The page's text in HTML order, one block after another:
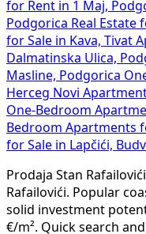
for Rent in 1 Maj,
Podgorica Real Estate
for Sale in Kava, Tivat
Dalmatinska Ulica,
Masline, Podgorica
Herceg Novi
One-Bedroom
Bedroom Apartments
for Sale in Lapčići,
Prodaja Stan
Rafailovići. Popular
solid investment
€/m². Quick search